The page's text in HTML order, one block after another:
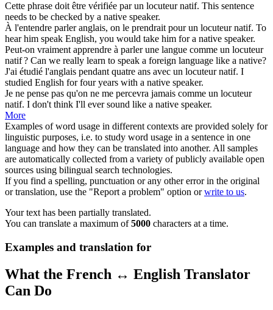
Cette phrase doit être vérifiée par un locuteurnatif. This sentence
needs to be checked by a native speaker.
À l'entendre parler anglais, on le prendrait pour un locuteurnatif. To
hear him speak English, you would take him for a native speaker.
Peut-on vraiment apprendre à parler une langue comme un locuteur
natif? Can we really learn to speak a foreign language like a native?
J'ai étudié l'anglais pendant quatre ans avec un locuteurnatif. I
studied English for four years with a native speaker.
Je ne pense pas qu'on ne me percevra jamais comme un locuteur
natif. I don't think I'll ever sound like a native speaker.
More
Examples of word usage in different contexts are provided solely for
linguistic purposes, i.e. to study word usage in a sentence in one
language and how they can be translated into another. All samples
are automatically collected from a variety of publicly available open
sources using bilingual search technologies.
If you find a spelling, punctuation or any other error in the original
or translation, use the "Report a problem" option orwrite to us.
Your text has been partially translated.
You can translate a maximum of5000 characters at a time.
Examples and translation for
What the French ↔ English Translator
Can Do